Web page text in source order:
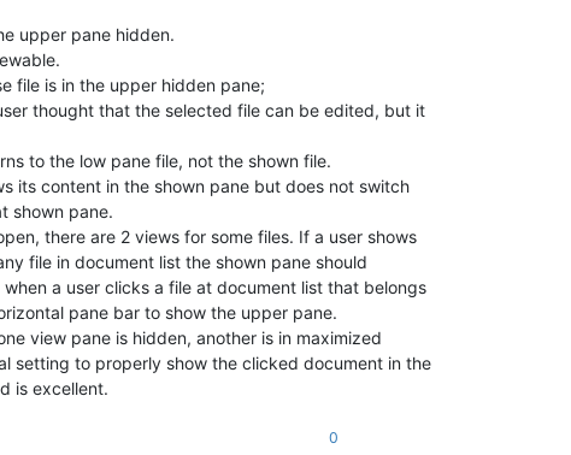
upper pane hidden.
file is in the upper hidden pane;
thought that the selected file can be edited, but it
to the low pane file, not the shown file.
its content in the shown pane but does not switch
shown pane.
there are 2 views for some files. If a user shows
file in document list the shown pane should
a user clicks a file at document list that belongs
pane bar to show the upper pane.
view pane is hidden, another is in maximized
setting to properly show the clicked document in the
is excellent.
0